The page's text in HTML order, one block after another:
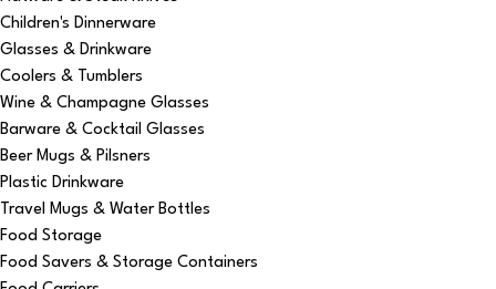
Children's Dinnerware
Glasses & Drinkware
Coolers & Tumblers
Wine & Champagne Glasses
Barware & Cocktail Glasses
Beer Mugs & Pilsners
Plastic Drinkware
Travel Mugs & Water Bottles
Food Storage
Food Savers & Storage Containers